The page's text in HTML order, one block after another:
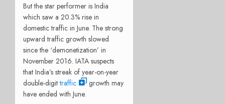
But the star performer is India
which saw a 20.3% rise in
domestic traffic in June. The strong
upward traffic growth slowed
since the ‘demonetization’ in
November 2016. IATA suspects
that India’s streak of year-on-year
double-digittraffic
growth may
have ended with June.